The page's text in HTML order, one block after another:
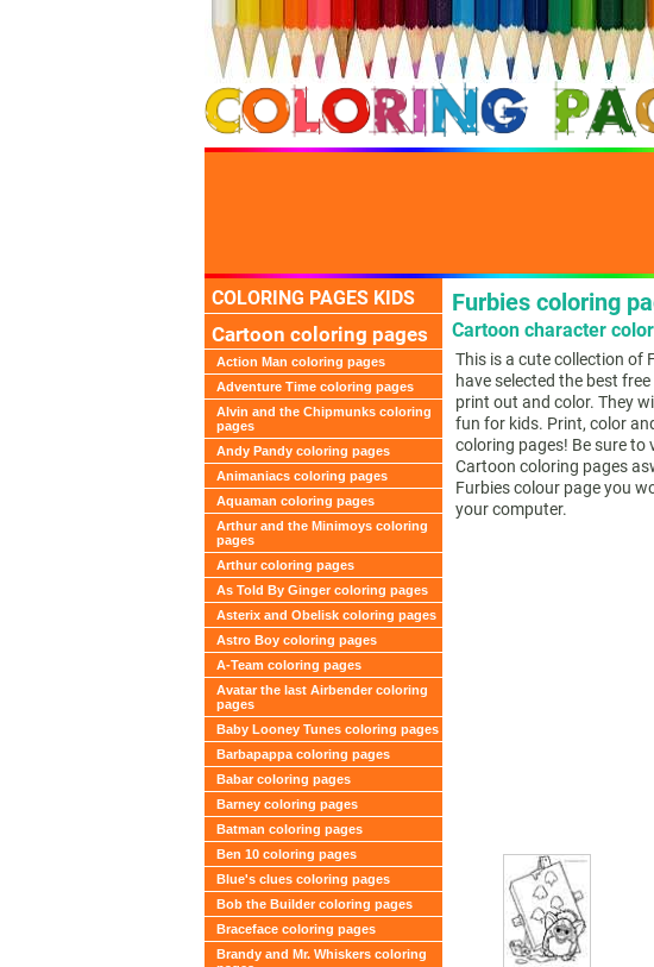
COLORING PAGES KIDS
Cartoon coloring pages
Action Man coloring pages
Adventure Time coloring pages
Alvin and the Chipmunks coloring
pages
Andy Pandy coloring pages
Animaniacs coloring pages
Aquaman coloring pages
Arthur and the Minimoys coloring
pages
Arthur coloring pages
As Told By Ginger coloring pages
Asterix and Obelisk coloring pages
Astro Boy coloring pages
A-Team coloring pages
Avatar the last Airbender coloring
pages
Baby Looney Tunes coloring pages
Barbapappa coloring pages
Babar coloring pages
Barney coloring pages
Batman coloring pages
Ben 10 coloring pages
Blue's clues coloring pages
Bob the Builder coloring pages
Braceface coloring pages
Brandy and Mr. Whiskers coloring
Furbies coloring
Cartoon character
This is a cute collection of
have selected the best
print out and color. They
fun for kids. Print, color
coloring pages! Be sure
Cartoon coloring pages
Furbies colour page you
your computer.